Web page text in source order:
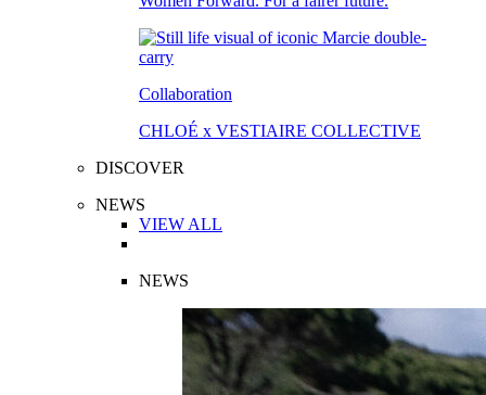
Collaboration
CHLOÉ x VESTIAIRE COLLECTIVE
DISCOVER
NEWS
VIEW ALL
NEWS